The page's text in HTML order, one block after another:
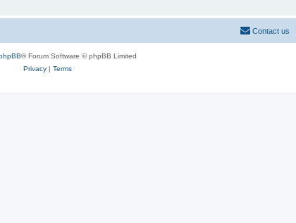
Contact us
® Forum Software © phpBB Limited
Privacy| Terms